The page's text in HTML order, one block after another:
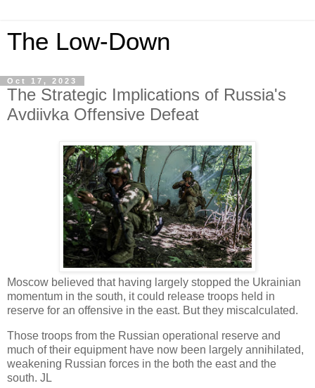
The Low-Down
Oct 17, 2023
The Strategic Implications of Russia's
Avdiivka Offensive Defeat
Moscow believed that having largely stopped the Ukrainian
momentum in the south, it could release troops held in
reserve for an offensive in the east. But they miscalculated.
Those troops from the Russian operational reserve and
much of their equipment have now been largely annihilated,
weakening Russian forces in the both the east and the
south. JL